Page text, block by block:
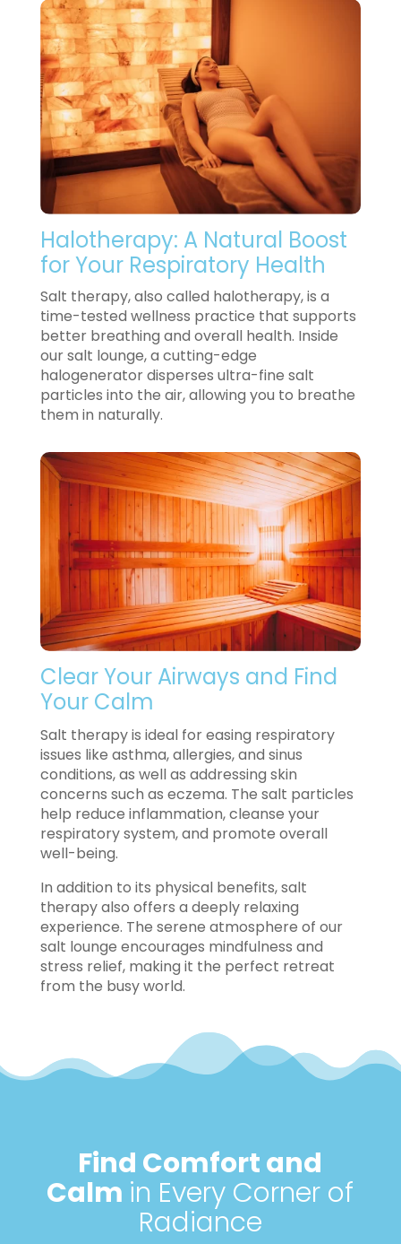
Halotherapy: A Natural Boost
for Your Respiratory Health
Salt therapy, also called halotherapy, is a
time-tested wellness practice that supports
better breathing and overall health. Inside
our salt lounge, a cutting-edge
halogenerator disperses ultra-fine salt
particles into the air, allowing you to breathe
them in naturally.
Clear Your Airways and Find
Your Calm
Salt therapy is ideal for easing respiratory
issues like asthma, allergies, and sinus
conditions, as well as addressing skin
concerns such as eczema. The salt particles
help reduce inflammation, cleanse your
respiratory system, and promote overall
well-being.
In addition to its physical benefits, salt
therapy also offers a deeply relaxing
experience. The serene atmosphere of our
salt lounge encourages mindfulness and
stress relief, making it the perfect retreat
from the busy world.
Find Comfort and
Calm in Every Corner of
Radiance